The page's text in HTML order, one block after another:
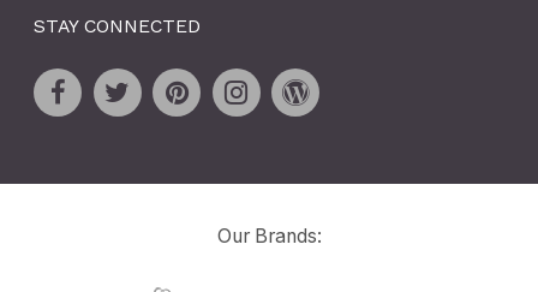
STAY CONNECTED
Our Brands: